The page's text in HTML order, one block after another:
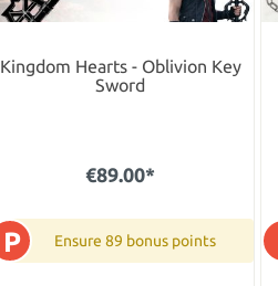
Kingdom Hearts - Oblivion Key
Sword
€89.00*
P Ensure 89 bonus points